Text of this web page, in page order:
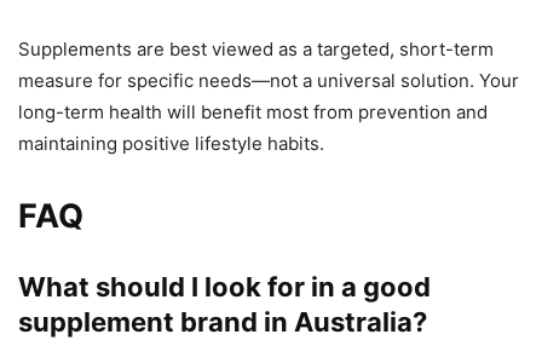
Supplements are best viewed as a targeted, short-term
measure for specific needs—not a universal solution. Your
long-term health will benefit most from prevention and
maintaining positive lifestyle habits.
FAQ
What should I look for in a good
supplement brand in Australia?